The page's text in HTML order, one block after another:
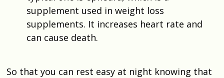
supplement used in weight loss
supplements. It increases heart rate and
can cause death.
So that you can rest easy at night knowing that